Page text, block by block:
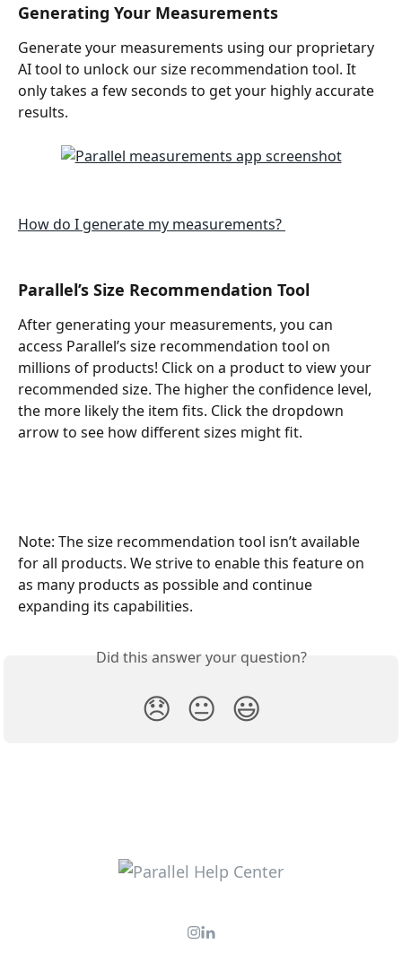
Generating Your Measurements
Generate your measurements using our proprietary
AI tool to unlock our size recommendation tool. It
only takes a few seconds to get your highly accurate
results.
How do I generate my measurements?
Parallel’s Size Recommendation Tool
After generating your measurements, you can
access Parallel’s size recommendation tool on
millions of products! Click on a product to view your
recommended size. The higher the confidence level,
the more likely the item fits. Click the dropdown
arrow to see how different sizes might fit.
Note: The size recommendation tool isn’t available
for all products. We strive to enable this feature on
as many products as possible and continue
expanding its capabilities.
Did this answer your question?
😞 😐 😃